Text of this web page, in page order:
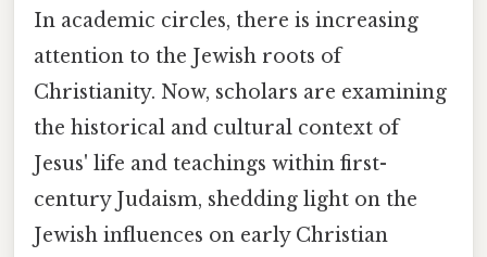
In academic circles, there is increasing
attention to the Jewish roots of
Christianity. Now, scholars are examining
the historical and cultural context of
Jesus' life and teachings within first-
century Judaism, shedding light on the
Jewish influences on early Christian